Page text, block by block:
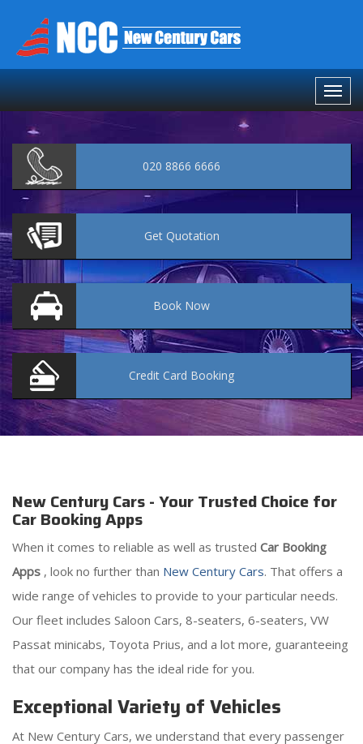
020 8866 6666
Get Quotation
Book Now
Credit Card Booking
New Century Cars - Your Trusted Choice for
Car Booking Apps
When it comes to reliable as well as trusted Car Booking
Apps , look no further than New Century Cars. That offers a
wide range of vehicles to provide to your particular needs.
Our fleet includes Saloon Cars, 8-seaters, 6-seaters, VW
Passat minicabs, Toyota Prius, and a lot more, guaranteeing
that our company has the ideal ride for you.
Exceptional Variety of Vehicles
At New Century Cars, we understand that every passenger